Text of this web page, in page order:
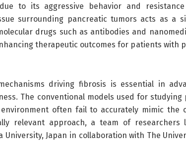
to its aggressive behavior and
surrounding pancreatic tumors acts as a
drugs such as antibodies and
therapeutic outcomes for patients with
driving fibrosis is essential in
The conventional models used for studying
environment often fail to accurately mimic the
relevant approach, a team of researchers
University, Japan in collaboration with The